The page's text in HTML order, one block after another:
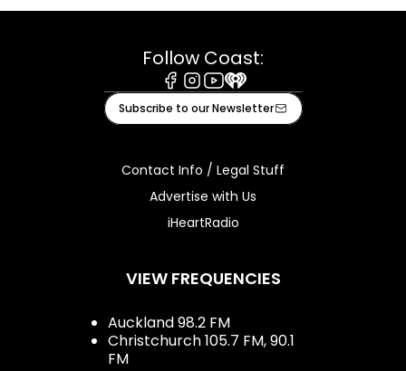
Follow Coast:
Facebook
Instagram
Youtube
iHeart
Subscribe to our Newsletter
Contact Info / Legal Stuff
Advertise with Us
iHeartRadio
VIEW FREQUENCIES
Auckland 98.2 FM
Christchurch 105.7 FM, 90.1
FM